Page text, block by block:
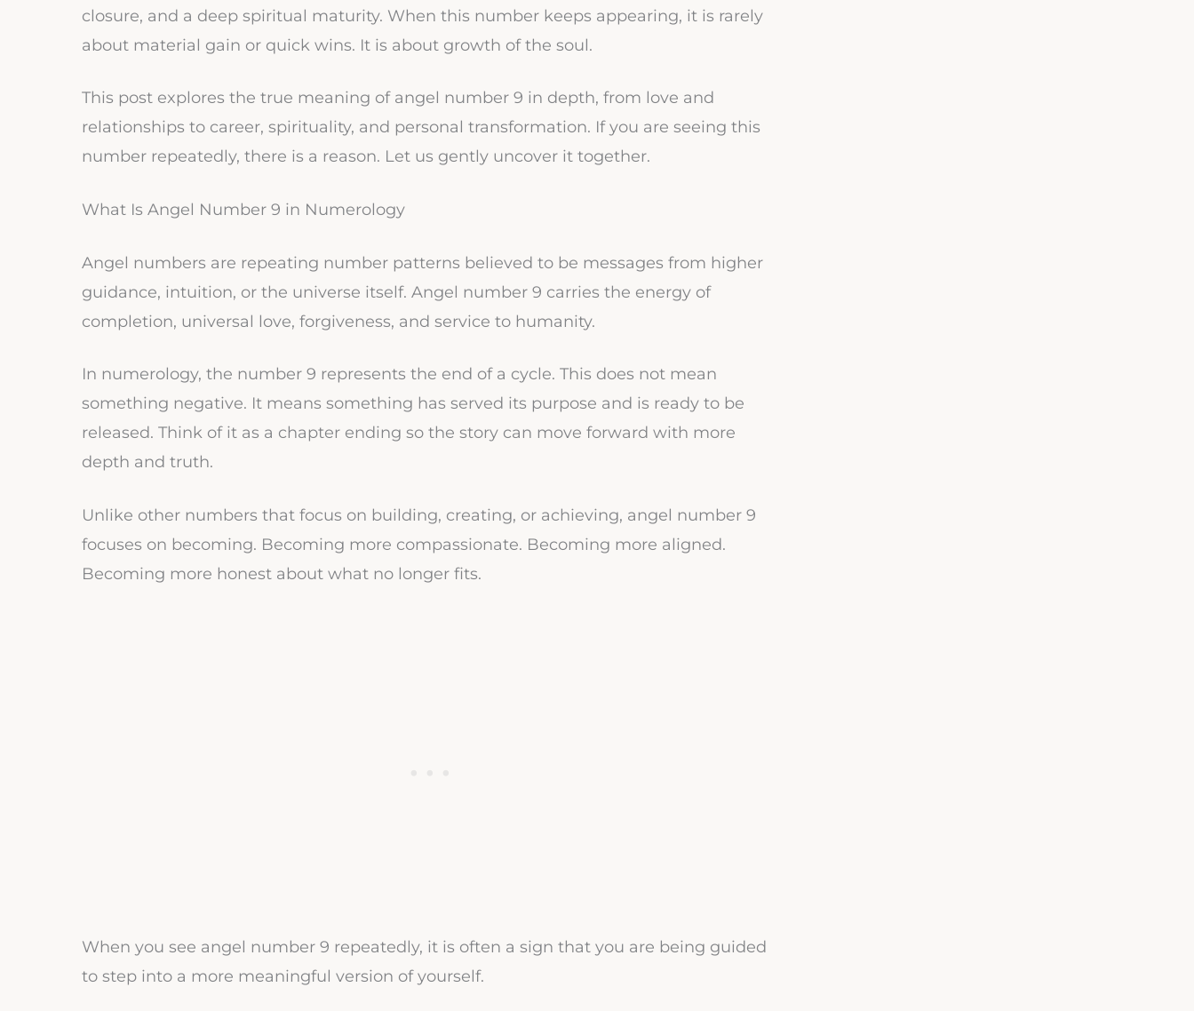
closure, and a deep spiritual maturity. When this number keeps appearing, it is rarely
about material gain or quick wins. It is about growth of the soul.
This post explores the true meaning of angel number 9 in depth, from love and
relationships to career, spirituality, and personal transformation. If you are seeing this
number repeatedly, there is a reason. Let us gently uncover it together.
What Is Angel Number 9 in Numerology
Angel numbers are repeating number patterns believed to be messages from higher
guidance, intuition, or the universe itself. Angel number 9 carries the energy of
completion, universal love, forgiveness, and service to humanity.
In numerology, the number 9 represents the end of a cycle. This does not mean
something negative. It means something has served its purpose and is ready to be
released. Think of it as a chapter ending so the story can move forward with more
depth and truth.
Unlike other numbers that focus on building, creating, or achieving, angel number 9
focuses on becoming. Becoming more compassionate. Becoming more aligned.
Becoming more honest about what no longer fits.
When you see angel number 9 repeatedly, it is often a sign that you are being guided
to step into a more meaningful version of yourself.